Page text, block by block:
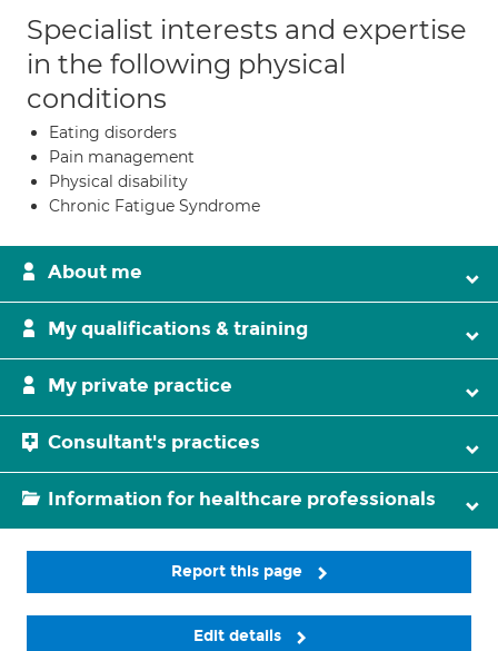
Specialist interests and expertise
in the following physical
conditions
Eating disorders
Pain management
Physical disability
Chronic Fatigue Syndrome
About me
My qualifications & training
My private practice
Consultant's practices
Information for healthcare professionals
Report this page
Edit details